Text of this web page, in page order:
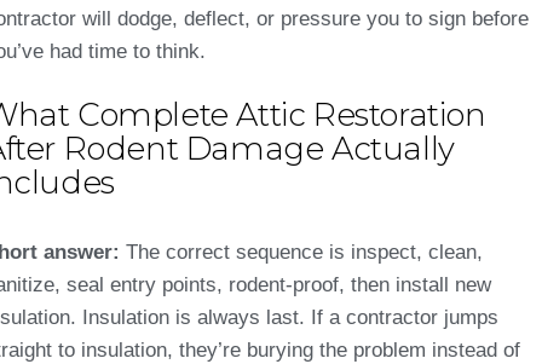
will dodge, deflect, or pressure you to sign before
had time to think.
Complete Attic Restoration
Rodent Damage Actually
answer: The correct sequence is inspect, clean,
seal entry points, rodent-proof, then install new
Insulation is always last. If a contractor jumps
to insulation, they’re burying the problem instead of